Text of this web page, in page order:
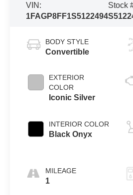
VIN:
1FAGP8FF1S5122494
Stock
BODY STYLE
Convertible
EXTERIOR
COLOR
Iconic Silver
INTERIOR COLOR
Black Onyx
MILEAGE
1